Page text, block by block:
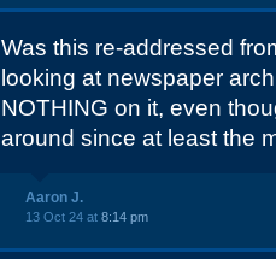
Was this re-addressed
looking at newspaper
NOTHING on it, even
around since at least the
Aaron J.
13 Oct 24 at 8:14 pm